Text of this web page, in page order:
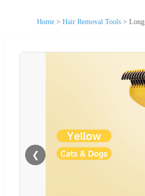
Home > Hair Removal Tools >
❮